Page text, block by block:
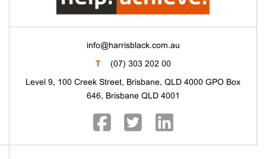
info@harrisblack.com.au
(07) 303 202 00
Level 9, 100 Creek Street, Brisbane, QLD 4000 GPO Box
646, Brisbane QLD 4001